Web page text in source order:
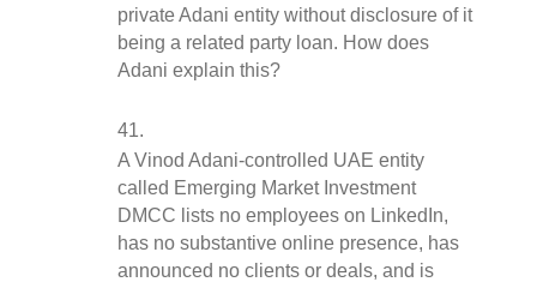
private Adani entity without disclosure of it
being a related party loan. How does
Adani explain this?
A Vinod Adani-controlled UAE entity
called Emerging Market Investment
DMCC lists no employees on LinkedIn,
has no substantive online presence, has
announced no clients or deals, and is